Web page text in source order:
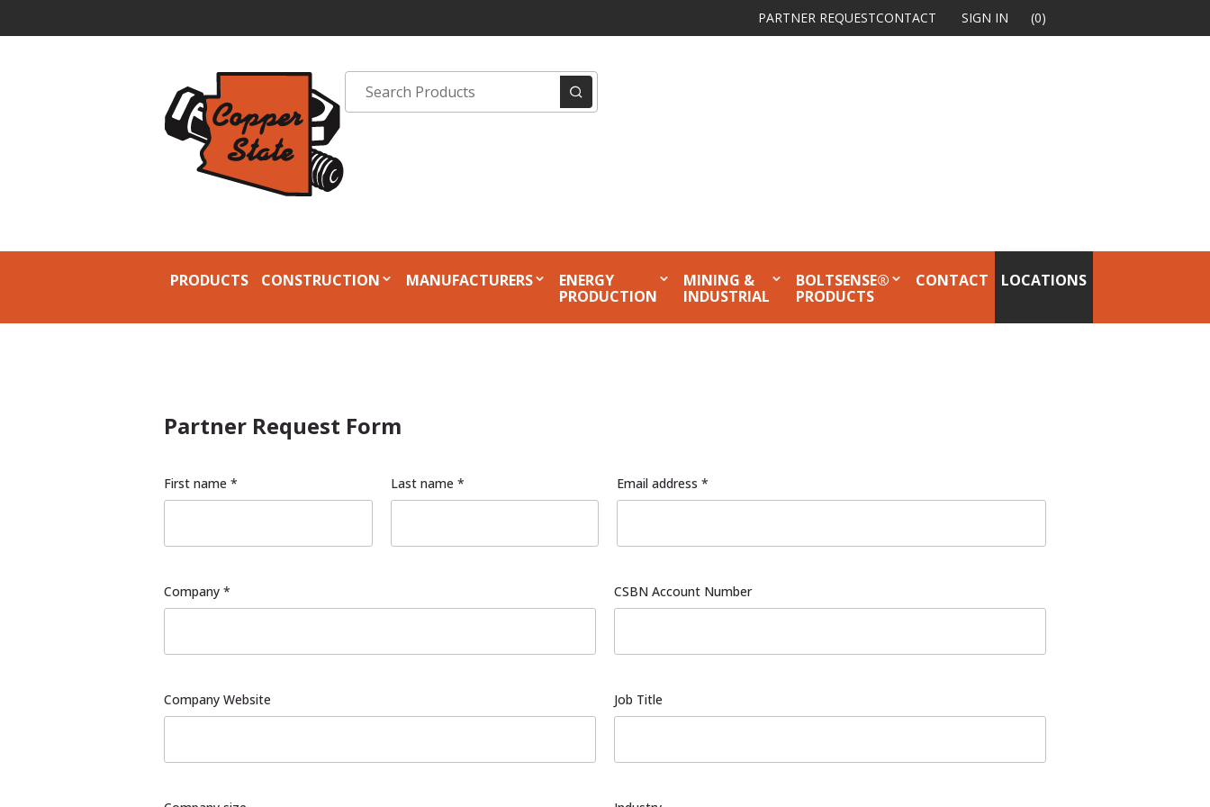
PARTNER REQUESTCONTACT SIGN IN (0)
PRODUCTS CONSTRUCTION MANUFACTURERS
ENERGY
PRODUCTION
MINING &
INDUSTRIAL
BOLTSENSE®
PRODUCTS
CONTACT LOCATIONS
Partner Request Form
First name * Last name * Email address *
Company * CSBN Account Number
Company Website Job Title